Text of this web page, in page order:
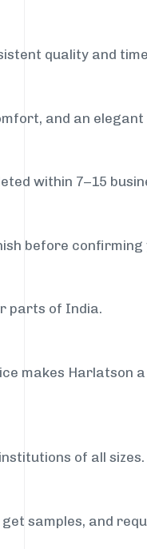
quality and
and an
within 7–15
before
parts of India.
makes Harlatson
of all sizes.
samples, and